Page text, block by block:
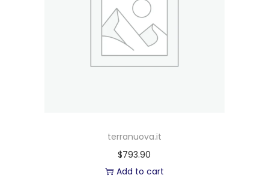
terranuova.it
$793.90
Add to cart